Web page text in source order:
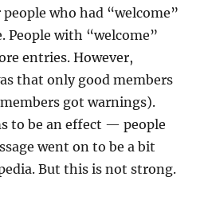
who had “welcome”
People with “welcome”
entries. However,
that only good members
got warnings).
to be an effect — people
went on to be a bit
But this is not strong.